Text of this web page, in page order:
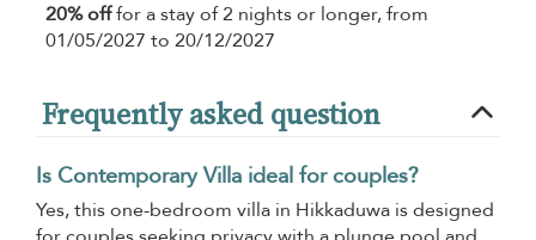
20% offfor a stay of 2 nights or longer, from
01/05/2027 to 20/12/2027
Frequently asked question
Is Contemporary Villa ideal for couples?
Yes, this one-bedroom villa in Hikkaduwa is designed